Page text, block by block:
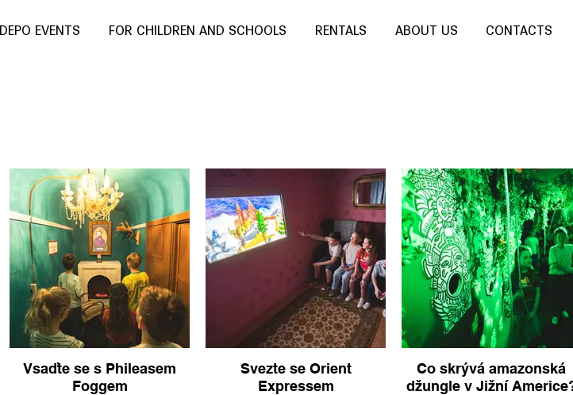
DEPO EVENTS FOR CHILDREN AND SCHOOLS RENTALS ABOUT US CONTACTS
Vsaďte se s Phileasem
Foggem
Svezte se Orient
Expressem
Co skrývá amazonská
džungle v Jižní